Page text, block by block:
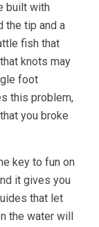
built with
the tip and a
fish that
knots may
foot
this problem,
you broke
key to fun on
it gives you
that let
the water will